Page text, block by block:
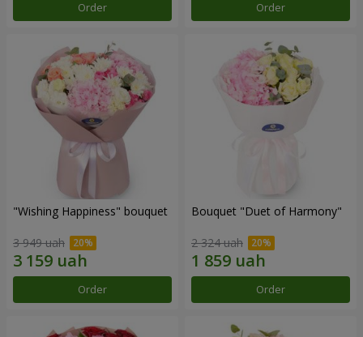
Order Order
"Wishing Happiness" bouquet
3 949 uah
Order
Bouquet "Duet of Harmony"
2 324 uah
Order